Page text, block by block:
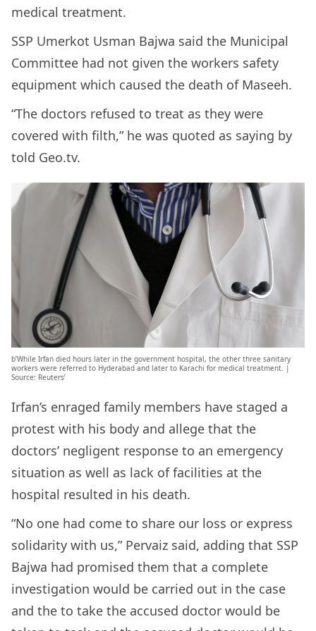
medical treatment.
SSP Umerkot Usman Bajwa said the Municipal
Committee had not given the workers safety
equipment which caused the death of Maseeh.
“The doctors refused to treat as they were
covered with filth,” he was quoted as saying by
told Geo.tv.
b’While Irfan died hours later in the government hospital, the other three sanitary
workers were referred to Hyderabad and later to Karachi for medical treatment. |
Source: Reuters’
Irfan’s enraged family members have staged a
protest with his body and allege that the
doctors’ negligent response to an emergency
situation as well as lack of facilities at the
hospital resulted in his death.
“No one had come to share our loss or express
solidarity with us,” Pervaiz said, adding that SSP
Bajwa had promised them that a complete
investigation would be carried out in the case
and the to take the accused doctor would be